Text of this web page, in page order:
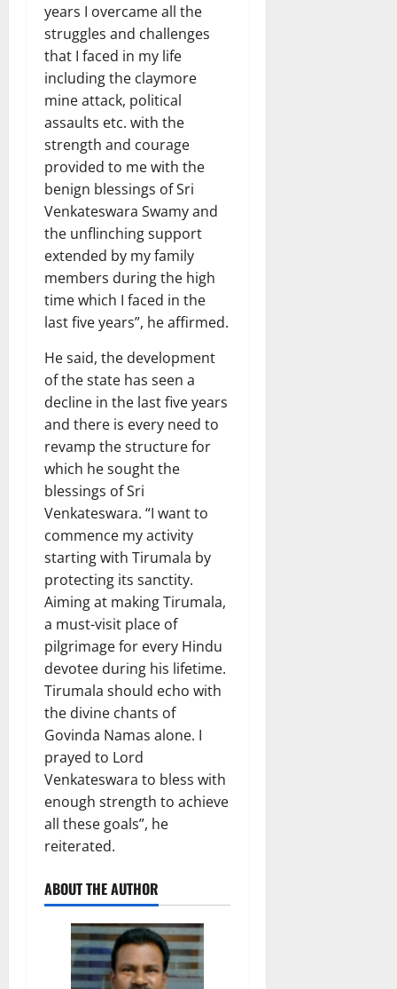
years I overcame all the
struggles and challenges
that I faced in my life
including the claymore
mine attack, political
assaults etc. with the
strength and courage
provided to me with the
benign blessings of Sri
Venkateswara Swamy and
the unflinching support
extended by my family
members during the high
time which I faced in the
last five years”, he affirmed.
He said, the development
of the state has seen a
decline in the last five years
and there is every need to
revamp the structure for
which he sought the
blessings of Sri
Venkateswara. “I want to
commence my activity
starting with Tirumala by
protecting its sanctity.
Aiming at making Tirumala,
a must-visit place of
pilgrimage for every Hindu
devotee during his lifetime.
Tirumala should echo with
the divine chants of
Govinda Namas alone. I
prayed to Lord
Venkateswara to bless with
enough strength to achieve
all these goals”, he
reiterated.
ABOUT THE AUTHOR